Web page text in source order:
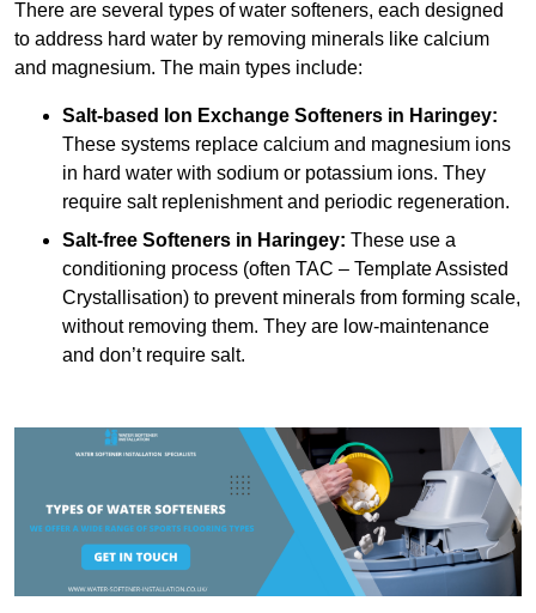
There are several types of water softeners, each designed
to address hard water by removing minerals like calcium
and magnesium. The main types include:
Salt-based Ion Exchange Softeners in Haringey:
These systems replace calcium and magnesium ions
in hard water with sodium or potassium ions. They
require salt replenishment and periodic regeneration.
Salt-free Softeners in Haringey: These use a
conditioning process (often TAC – Template Assisted
Crystallisation) to prevent minerals from forming scale,
without removing them. They are low-maintenance
and don’t require salt.